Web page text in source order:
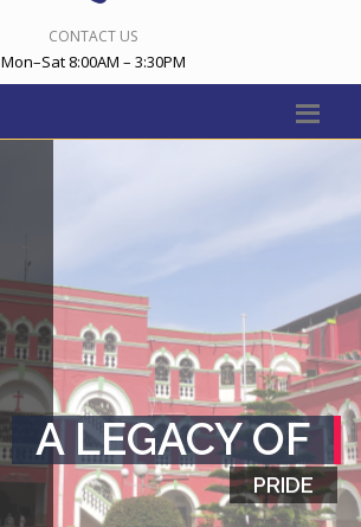
CONTACT US
Mon–Sat 8:00AM – 3:30PM
A LEGACY OF
PRIDE